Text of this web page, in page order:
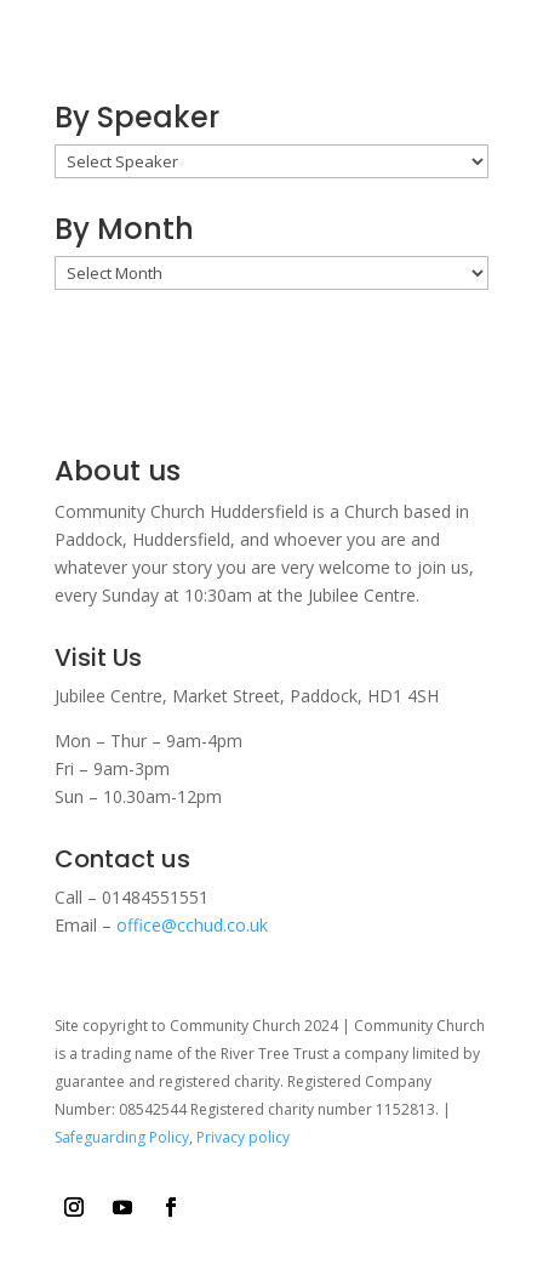
By Speaker
By Month
By
Month
About us
Community Church Huddersfield is a Church based in
Paddock, Huddersfield, and whoever you are and
whatever your story you are very welcome to join us,
every Sunday at 10:30am at the Jubilee Centre.
Visit Us
Jubilee Centre, Market Street, Paddock, HD1 4SH
Mon – Thur – 9am-4pm
Fri – 9am-3pm
Sun – 10.30am-12pm
Contact us
Call – 01484551551
Email – office@cchud.co.uk
Site copyright to Community Church 2024 | Community Church
is a trading name of the River Tree Trust a company limited by
guarantee and registered charity. Registered Company
Number: 08542544 Registered charity number 1152813. |
Safeguarding Policy, Privacy policy